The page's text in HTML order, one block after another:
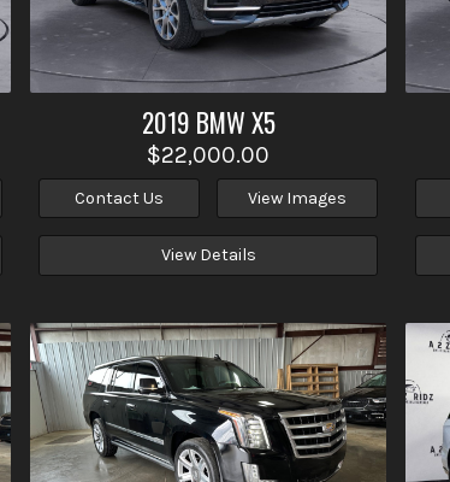
2019 BMWX5
$22,000.00
Contact Us View Images
View Details